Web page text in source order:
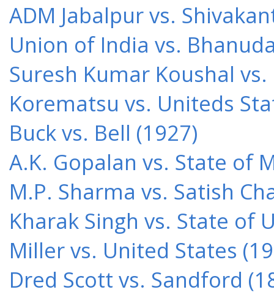
ADM Jabalpur vs.
Union of India vs.
Suresh Kumar Koushal
Korematsu vs. Uniteds
Buck vs. Bell (1927)
A.K. Gopalan vs. State of
M.P. Sharma vs. Satish
Kharak Singh vs. State of
Miller vs. United States
Dred Scott vs. Sandford